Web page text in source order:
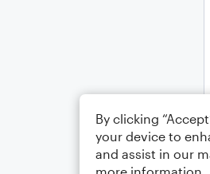
By clicking
your device to
and assist in our